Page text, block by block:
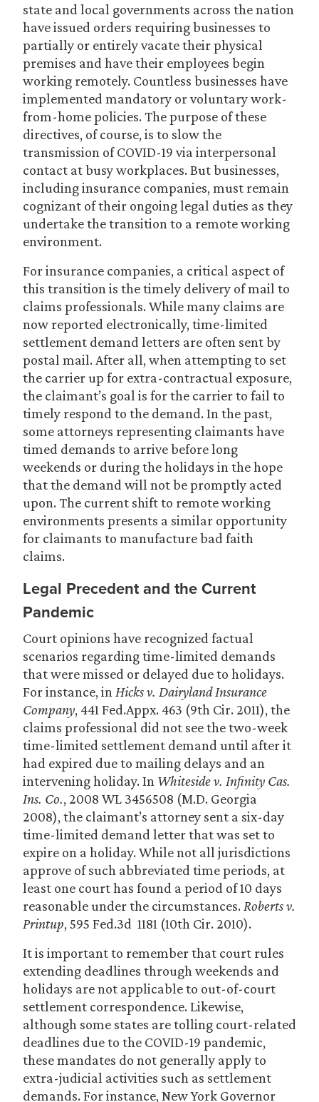
state and local governments across the nation
have issued orders requiring businesses to
partially or entirely vacate their physical
premises and have their employees begin
working remotely. Countless businesses have
implemented mandatory or voluntary work-
from-home policies. The purpose of these
directives, of course, is to slow the
transmission of COVID-19 via interpersonal
contact at busy workplaces. But businesses,
including insurance companies, must remain
cognizant of their ongoing legal duties as they
undertake the transition to a remote working
environment.
For insurance companies, a critical aspect of
this transition is the timely delivery of mail to
claims professionals. While many claims are
now reported electronically, time-limited
settlement demand letters are often sent by
postal mail. After all, when attempting to set
the carrier up for extra-contractual exposure,
the claimant’s goal is for the carrier to fail to
timely respond to the demand. In the past,
some attorneys representing claimants have
timed demands to arrive before long
weekends or during the holidays in the hope
that the demand will not be promptly acted
upon. The current shift to remote working
environments presents a similar opportunity
for claimants to manufacture bad faith
claims.
Legal Precedent and the Current
Pandemic
Court opinions have recognized factual
scenarios regarding time-limited demands
that were missed or delayed due to holidays.
For instance, in Hicks v. Dairyland Insurance
Company, 441 Fed.Appx. 463 (9th Cir. 2011), the
claims professional did not see the two-week
time-limited settlement demand until after it
had expired due to mailing delays and an
intervening holiday. In Whiteside v. Infinity Cas.
Ins. Co., 2008 WL 3456508 (M.D. Georgia
2008), the claimant’s attorney sent a six-day
time-limited demand letter that was set to
expire on a holiday. While not all jurisdictions
approve of such abbreviated time periods, at
least one court has found a period of 10 days
reasonable under the circumstances. Roberts v.
Printup, 595 Fed.3d 1181 (10th Cir. 2010).
It is important to remember that court rules
extending deadlines through weekends and
holidays are not applicable to out-of-court
settlement correspondence. Likewise,
although some states are tolling court-related
deadlines due to the COVID-19 pandemic,
these mandates do not generally apply to
extra-judicial activities such as settlement
demands. For instance, New York Governor